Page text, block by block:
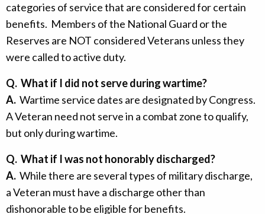
categories of service that are considered for certain
benefits. Members of the National Guard or the
Reserves are NOT considered Veterans unless they
were called to active duty.
Q. What if I did not serve during wartime?
A. Wartime service dates are designated by Congress.
A Veteran need not serve in a combat zone to qualify,
but only during wartime.
Q. What if I was not honorably discharged?
A. While there are several types of military discharge,
a Veteran must have a discharge other than
dishonorable to be eligible for benefits.